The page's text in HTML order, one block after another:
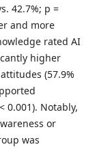
42.7%; p =
and more
rated AI
higher
(57.9%
0.001). Notably,
or
was